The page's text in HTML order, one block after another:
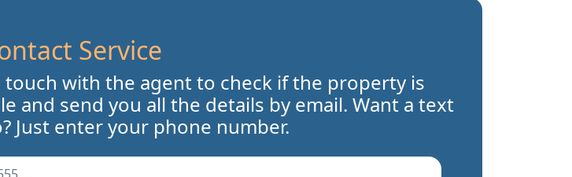
Service
touch with the agent to check if the property is
and send you all the details by email. Want a text
Just enter your phone number.